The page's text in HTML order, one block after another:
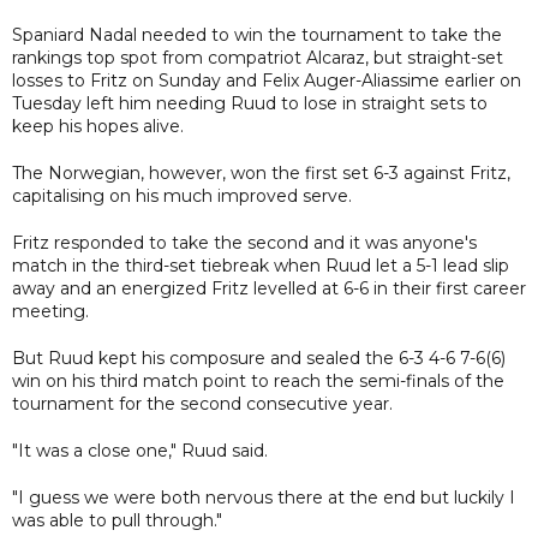
Spaniard Nadal needed to win the tournament to take the
rankings top spot from compatriot Alcaraz, but straight-set
losses to Fritz on Sunday and Felix Auger-Aliassime earlier on
Tuesday left him needing Ruud to lose in straight sets to
keep his hopes alive.
The Norwegian, however, won the first set 6-3 against Fritz,
capitalising on his much improved serve.
Fritz responded to take the second and it was anyone's
match in the third-set tiebreak when Ruud let a 5-1 lead slip
away and an energized Fritz levelled at 6-6 in their first career
meeting.
But Ruud kept his composure and sealed the 6-3 4-6 7-6(6)
win on his third match point to reach the semi-finals of the
tournament for the second consecutive year.
"It was a close one," Ruud said.
"I guess we were both nervous there at the end but luckily I
was able to pull through."